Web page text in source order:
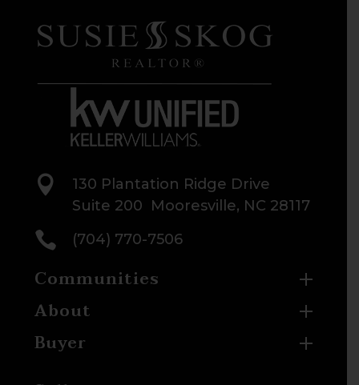

130 Plantation Ridge Drive
Suite 200 Mooresville, NC 28117
 (704) 770-7506
Communities
About
Buyer